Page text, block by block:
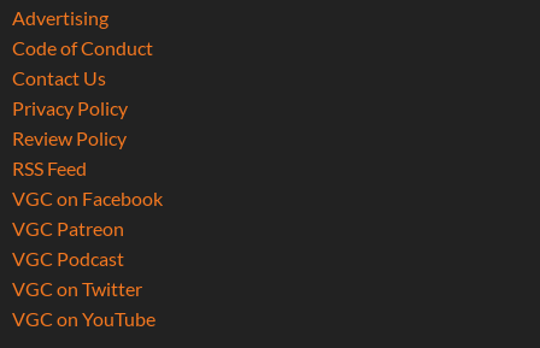
Advertising
Code of Conduct
Contact Us
Privacy Policy
Review Policy
RSS Feed
VGC on Facebook
VGC Patreon
VGC Podcast
VGC on Twitter
VGC on YouTube